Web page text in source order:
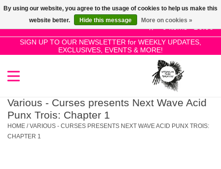
0 Items - £0.00
SIGN UP TO OUR NEWSLETTER for WEEKLY UPDATES,
EXCLUSIVES, EVENTS & MORE!
Use
the
up
and
select
result.
SALE!
New Releases
Pre-Orders
Various - Curses presents Next Wave Acid
Punx Trois: Chapter 1
HOME /VARIOUS - CURSES PRESENTS NEXT WAVE ACID PUNX TROIS:
CHAPTER 1
By using our website, you agree to the usage of cookies to help us make this
website better.
Hide this message More on cookies »